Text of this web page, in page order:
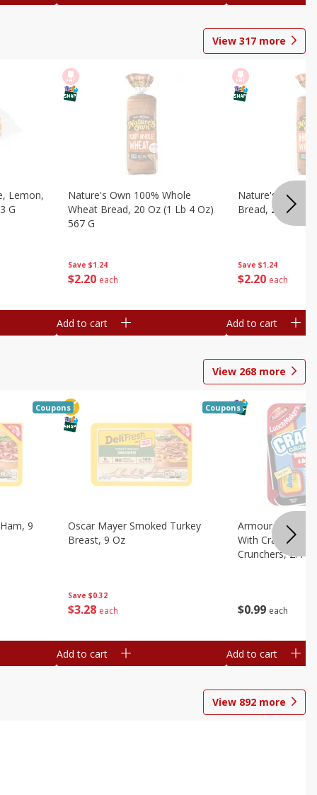
View 317 more
Lemon,
G
Save $1.24
$2 20 each
Nature's Own 100% Whole
Wheat Bread, 20 Oz (1 Lb 4 Oz)
567 G
Add to cart
Save $1.24
$2 20 each
Nature's Own
Bread, 20 Oz (1
Add to cart
View 268 more
9
Coupons
Save $0.32
$3 28 each
Oscar Mayer Smoked Turkey
Breast, 9 Oz
Coupons
Add to cart
$0 99 each
Armour
With Crackers
Crunchers, 2.44
Add to cart
View 892 more